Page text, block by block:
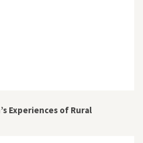
Experiences of Rural